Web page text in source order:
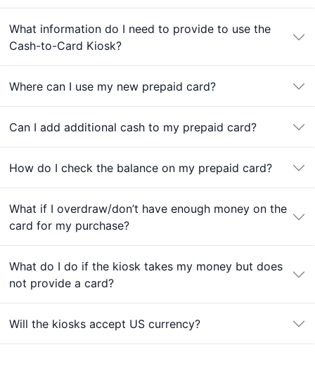
What information do I need to provide to use the
Cash-to-Card Kiosk?
Where can I use my new prepaid card?
Can I add additional cash to my prepaid card?
How do I check the balance on my prepaid card?
What if I overdraw/don’t have enough money on the
card for my purchase?
What do I do if the kiosk takes my money but does
not provide a card?
Will the kiosks accept US currency?